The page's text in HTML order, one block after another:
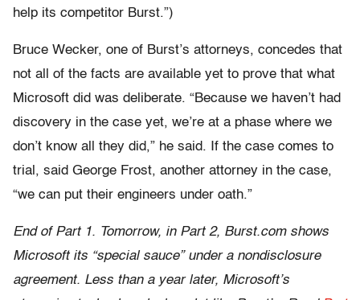
help its competitor Burst.”)
Bruce Wecker, one of Burst’s attorneys, concedes that
not all of the facts are available yet to prove that what
Microsoft did was deliberate. “Because we haven’t had
discovery in the case yet, we’re at a phase where we
don’t know all they did,” he said. If the case comes to
trial, said George Frost, another attorney in the case,
“we can put their engineers under oath.”
End of Part 1. Tomorrow, in Part 2, Burst.com shows
Microsoft its “special sauce” under a nondisclosure
agreement. Less than a year later, Microsoft’s